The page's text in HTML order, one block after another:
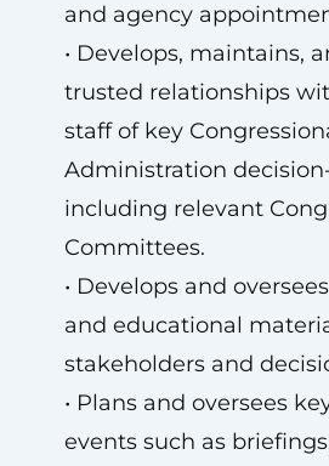
and agency
• Develops, maintains,
trusted relationships
staff of key
Administration
including relevant
Committees.
• Develops and
and educational
stakeholders and
• Plans and oversees
events such as